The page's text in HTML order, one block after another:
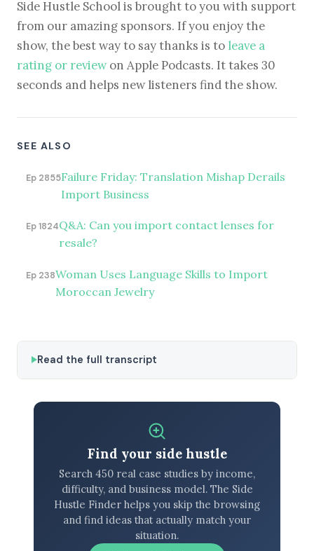
Side Hustle School is brought to you with support
from our amazing sponsors. If you enjoy the
show, the best way to say thanks is to leave a
rating or reviewon Apple Podcasts. It takes 30
seconds and helps new listeners find the show.
SEE ALSO
Ep 2855Failure Friday: Translation Mishap Derails
Import Business
Ep 1824Q&A: Can you import contact lenses for
resale?
Ep 238Woman Uses Language Skills to Import
Moroccan Jewelry
Read the full transcript
Find your side hustle
Search 450 real case studies by income,
difficulty, and business model. The Side
Hustle Finder helps you skip the browsing
and find ideas that actually match your
situation.